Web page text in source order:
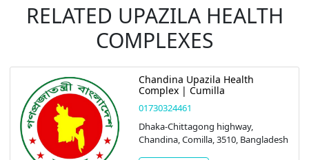
RELATED UPAZILA HEALTH
COMPLEXES
Chandina Upazila Health
Complex | Cumilla
01730324461
Dhaka-Chittagong highway,
Chandina, Comilla, 3510, Bangladesh